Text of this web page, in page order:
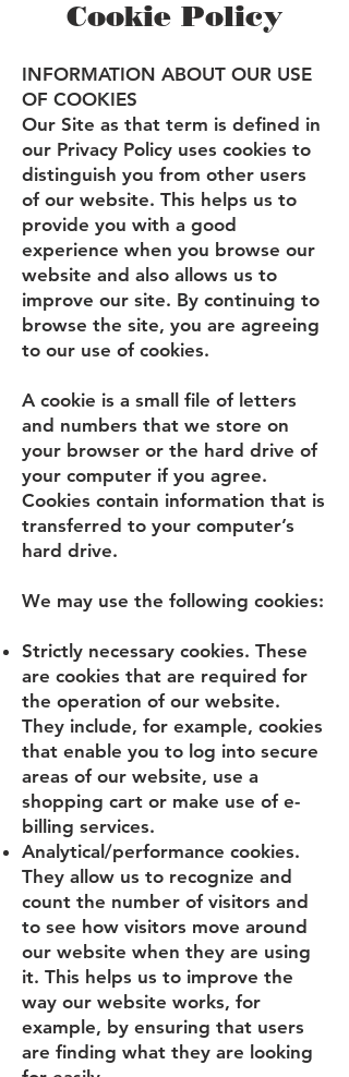
Cookie Policy
INFORMATION ABOUT OUR USE
OF COOKIES
Our Site as that term is defined in
our Privacy Policy uses cookies to
distinguish you from other users
of our website. This helps us to
provide you with a good
experience when you browse our
website and also allows us to
improve our site. By continuing to
browse the site, you are agreeing
to our use of cookies.
A cookie is a small file of letters
and numbers that we store on
your browser or the hard drive of
your computer if you agree.
Cookies contain information that is
transferred to your computer’s
hard drive.
We may use the following cookies:
Strictly necessary cookies. These
are cookies that are required for
the operation of our website.
They include, for example, cookies
that enable you to log into secure
areas of our website, use a
shopping cart or make use of e-
billing services.
Analytical/performance cookies.
They allow us to recognize and
count the number of visitors and
to see how visitors move around
our website when they are using
it. This helps us to improve the
way our website works, for
example, by ensuring that users
are finding what they are looking